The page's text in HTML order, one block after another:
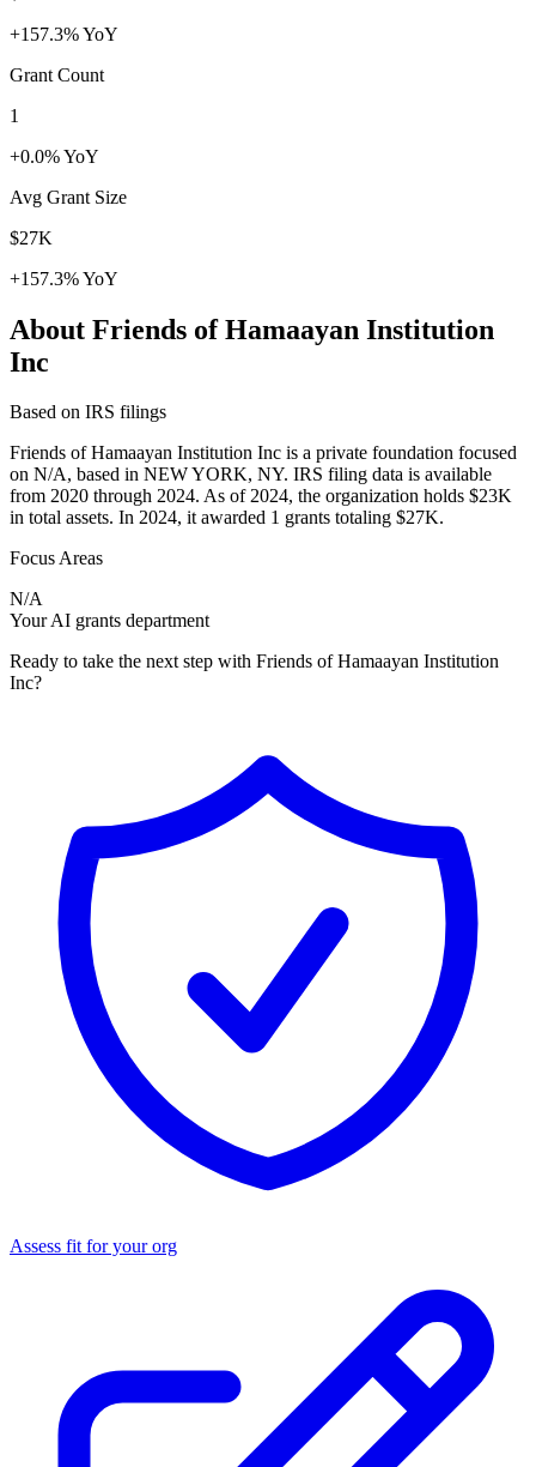
+157.3% YoY
Grant Count
1
+0.0% YoY
Avg Grant Size
$27K
+157.3% YoY
About Friends of Hamaayan Institution
Inc
Based on IRS filings
Friends of Hamaayan Institution Inc is a private foundation focused
on N/A, based in NEW YORK, NY. IRS filing data is available
from 2020 through 2024. As of 2024, the organization holds $23K
in total assets. In 2024, it awarded 1 grants totaling $27K.
Focus Areas
N/A
Your AI grants department
Ready to take the next step with Friends of Hamaayan Institution
Inc?
Assess fit for your org